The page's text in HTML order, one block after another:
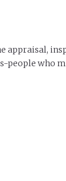
who